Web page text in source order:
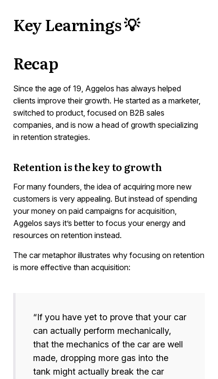
Key Learnings 💡
Recap
Since the age of 19, Aggelos has always helped
clients improve their growth. He started as a marketer,
switched to product, focused on B2B sales
companies, and is now a head of growth specializing
in retention strategies.
Retention is the key to growth
For many founders, the idea of acquiring more new
customers is very appealing. But instead of spending
your money on paid campaigns for acquisition,
Aggelos says it’s better to focus your energy and
resources on retention instead.
The car metaphor illustrates why focusing on retention
is more effective than acquisition:
“If you have yet to prove that your car
can actually perform mechanically,
that the mechanics of the car are well
made, dropping more gas into the
tank might actually break the car